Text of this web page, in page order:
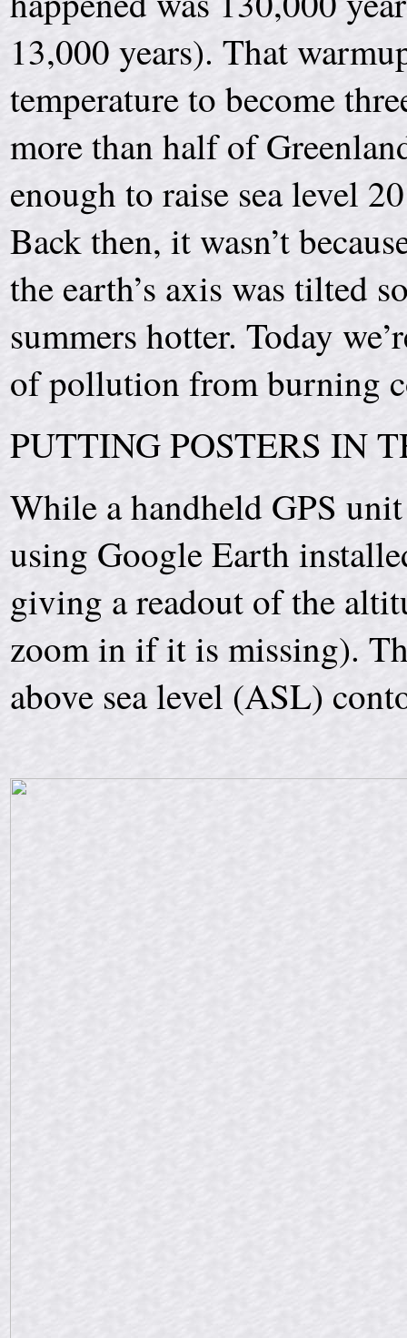
13,000 years). That
temperature to become
more than half of
enough to raise sea level
Back then, it wasn’t
the earth’s axis was tilted
summers hotter. Today
of pollution from burning
PUTTING POSTERS IN
While a handheld GPS
using Google Earth
giving a readout of the
zoom in if it is missing).
above sea level (ASL)